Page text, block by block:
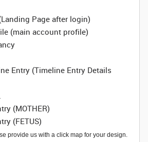
Page after login)
(main account profile)
Entry (Timeline Entry Details
(MOTHER)
(FETUS)
provide us with a click map for your design.